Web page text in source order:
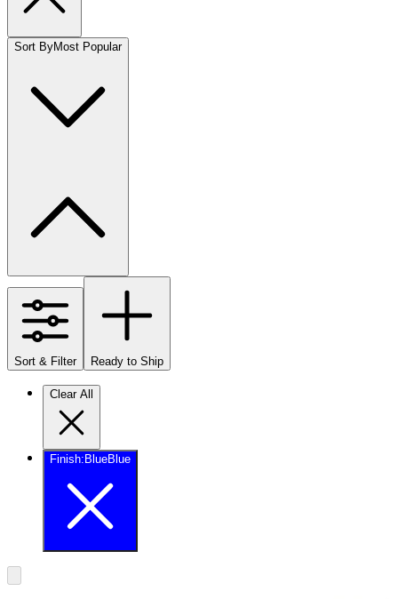
Sort ByMost Popular
Sort & Filter Ready to Ship
Clear All
Finish: BlueBlue